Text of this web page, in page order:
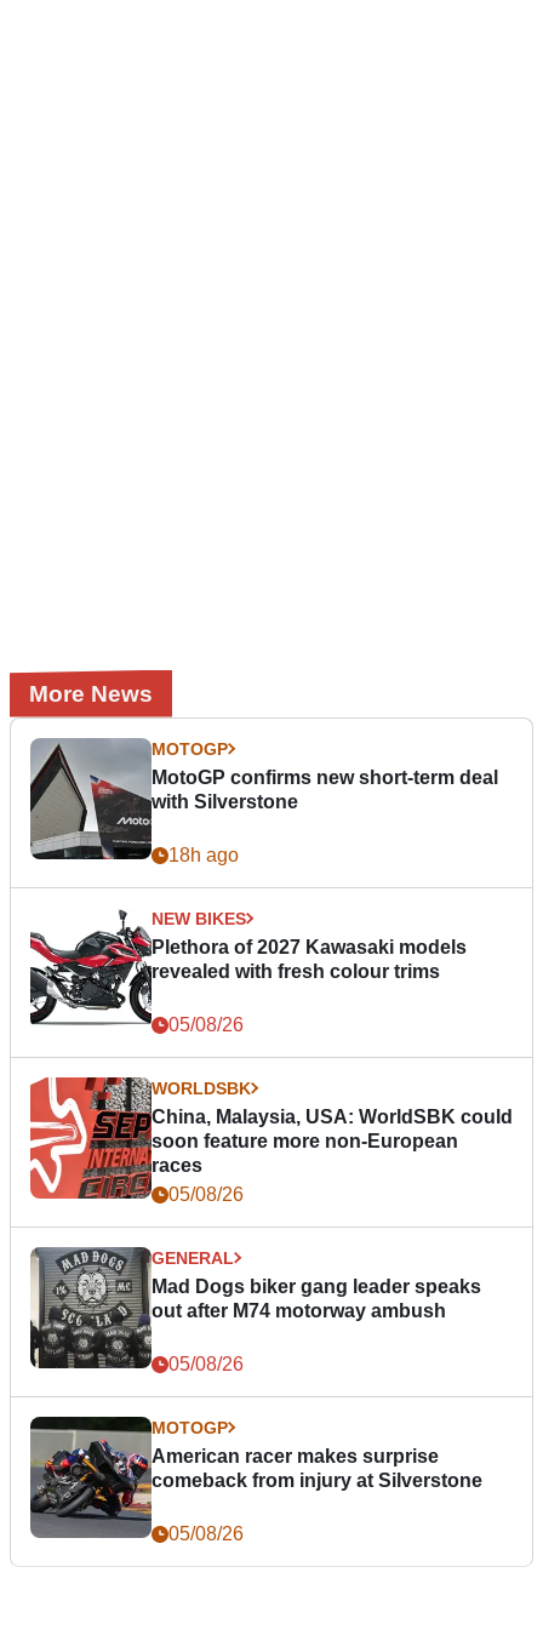
More News
MOTOGP
MotoGP confirms new short-term deal
with Silverstone
18h ago
NEW BIKES
Plethora of 2027 Kawasaki models
revealed with fresh colour trims
05/08/26
WORLDSBK
China, Malaysia, USA: WorldSBK could
soon feature more non-European
races
05/08/26
GENERAL
Mad Dogs biker gang leader speaks
out after M74 motorway ambush
05/08/26
MOTOGP
American racer makes surprise
comeback from injury at Silverstone
05/08/26